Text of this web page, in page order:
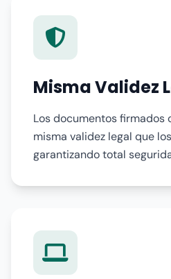
Misma Validez
Los documentos firmados
misma validez legal que
garantizando total